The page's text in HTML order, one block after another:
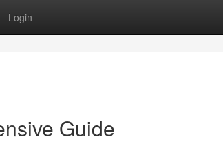
Login
Guide